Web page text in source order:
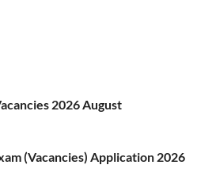
2026 August
(Vacancies) Application 2026